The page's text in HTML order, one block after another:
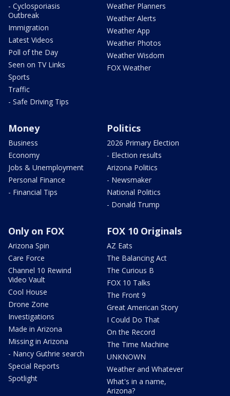
- Cyclosporiasis
Outbreak
Immigration
Latest Videos
Poll of the Day
Seen on TV Links
Sports
Traffic
- Safe Driving Tips
Weather Planners
Weather Alerts
Weather App
Weather Photos
Weather Wisdom
FOX Weather
Money
Business
Economy
Jobs & Unemployment
Personal Finance
- Financial Tips
Politics
2026 Primary Election
- Election results
Arizona Politics
- Newsmaker
National Politics
- Donald Trump
Only on FOX
Arizona Spin
Care Force
Channel 10 Rewind
Video Vault
Cool House
Drone Zone
Investigations
Made in Arizona
Missing in Arizona
- Nancy Guthrie search
Special Reports
Spotlight
FOX 10 Originals
AZ Eats
The Balancing Act
The Curious B
FOX 10 Talks
The Front 9
Great American Story
I Could Do That
On the Record
The Time Machine
UNKNOWN
Weather and Whatever
What's in a name,
Arizona?